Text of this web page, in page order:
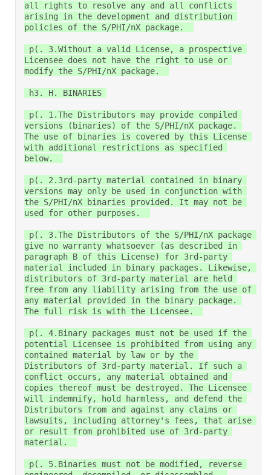
all rights to resolve any and all conflicts
arising in the development and distribution
policies of the S/PHI/nX package.
Licensee does not have the right to use or
modify the S/PHI/nX package.
versions (binaries) of the S/PHI/nX package.
The use of binaries is covered by this License
with additional restrictions as specified
below.
versions may only be used in conjunction with
the S/PHI/nX binaries provided. It may not be
used for other purposes.
give no warranty whatsoever (as described in
paragraph B of this License) for 3rd-party
material included in binary packages. Likewise,
distributors of 3rd-party material are held
free from any liability arising from the use of
any material provided in the binary package.
The full risk is with the Licensee.
potential Licensee is prohibited from using any
contained material by law or by the
Distributors of 3rd-party material. If such a
conflict occurs, any material obtained and
copies thereof must be destroyed. The Licensee
will indemnify, hold harmless, and defend the
Distributors from and against any claims or
lawsuits, including attorney's fees, that arise
or result from prohibited use of 3rd-party
material.